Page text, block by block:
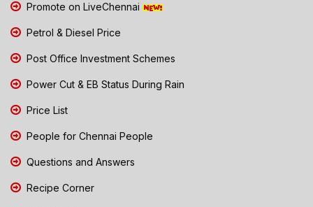
Promote on LiveChennai
Petrol & Diesel Price
Post Office Investment Schemes
Power Cut & EB Status During Rain
Price List
People for Chennai People
Questions and Answers
Recipe Corner